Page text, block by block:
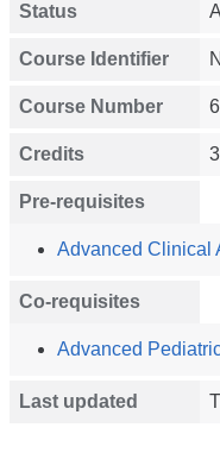
Status
Course Identifier
Course Number
Credits 3
Pre-requisites
Advanced Clinical
Co-requisites
Advanced
Last updated